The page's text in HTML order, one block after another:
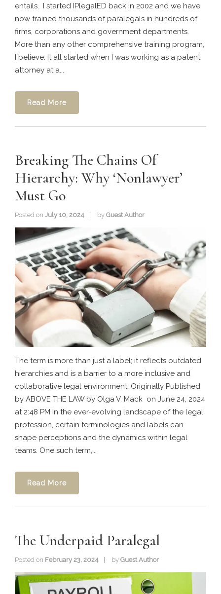
entails. I started IPlegalED back in 2002 and we have
now trained thousands of paralegals in hundreds of
firms, corporations and government departments.
More than any other comprehensive training program,
I believe. It all started when I was working as a patent
attorney at a...
Read More
Breaking The Chains Of
Hierarchy: Why ‘Nonlawyer’
Must Go
Posted on July 10, 2024 by Guest Author
The term is more than just a label; it reflects outdated
hierarchies and is a barrier to a more inclusive and
collaborative legal environment. Originally Published
by ABOVE THE LAW by Olga V. Mack on June 24, 2024
at 2:48 PM In the ever-evolving landscape of the legal
profession, certain terminologies and labels can
shape perceptions and the dynamics within legal
teams. One such term,...
Read More
The Underpaid Paralegal
Posted on February 23, 2024 by Guest Author